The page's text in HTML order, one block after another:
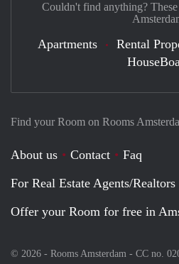
Find your Room on Rooms
About us Contact
Faq
For Real Estate Agents/Realtors
Offer your Room for free in
© 2026 - Rooms Amsterdam - CC no.
Couldn't find anything?
Apartments Rental